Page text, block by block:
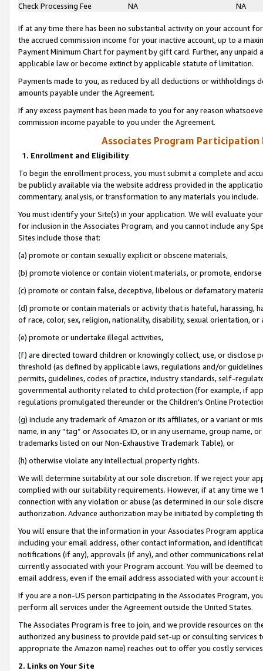
Check Processing Fee
NA NA
If at any time there has been no substantial activity on your account
the accrued commission income for your inactive account, up to a
Payment Minimum Chart for payment by gift card. Further, any
applicable law or become extinct by applicable statute of limitation.
Payments made to you, as reduced by all deductions or
amounts payable under the Agreement.
If any excess payment has been made to you for any reason
commission income payable to you under the Agreement.
Associates Program Participation
1. Enrollment and Eligibility
To begin the enrollment process, you must submit a complete and
be publicly available via the website address provided in the
commentary, analysis, or transformation to any materials you include.
You must identify your Site(s) in your application. We will evaluate
for inclusion in the Associates Program, and you cannot include any
Sites include those that:
(a) promote or contain sexually explicit or obscene materials,
(b) promote violence or contain violent materials, or promote,
(c) promote or contain false, deceptive, libelous or defamatory
(d) promote or contain materials or activity that is hateful, harassing,
of race, color, sex, religion, nationality, disability, sexual orientation, or
(e) promote or undertake illegal activities,
(f) are directed toward children or knowingly collect, use, or
threshold (as defined by applicable laws, regulations and/or
permits, guidelines, codes of practice, industry standards, self-
governmental authority related to child protection (for example, if
regulations promulgated thereunder or the Children’s Online
(g) include any trademark of Amazon or its affiliates, or a variant or
name, in any “tag” or Associates ID, or in any username, group
trademarks listed on our Non-Exhaustive Trademark Table), or
(h) otherwise violate any intellectual property rights.
We will determine suitability at our sole discretion. If we reject your
complied with our suitability requirements. However, if at any time
connection with any violation or abuse (as determined in our sole
authorization. Advance authorization may be initiated by completing
You will ensure that the information in your Associates Program
including your email address, other contact information, and
notifications (if any), approvals (if any), and other communications
currently associated with your Program account. You will be deemed
email address, even if the email address associated with your account
If you are a non-US person participating in the Associates Program,
perform all services under the Agreement outside the United States.
The Associates Program is free to join, and we provide resources on
authorized any business to provide paid set-up or consulting
appropriate the Amazon name) reaches out to offer you costly
2. Links on Your Site